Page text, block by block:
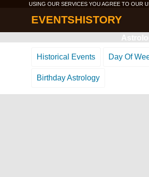
USING OUR SERVICES YOU AGREE TO OUR
EVENTSHISTORY
Historical Events Day Of
Birthday Astrology